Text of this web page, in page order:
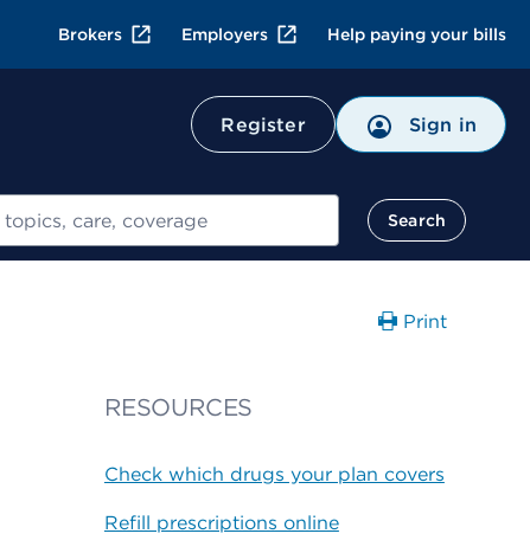
Brokers Employers Help paying your bills
Register Sign in
Search
Print
RESOURCES
Check which drugs your plan covers
Refill prescriptions online